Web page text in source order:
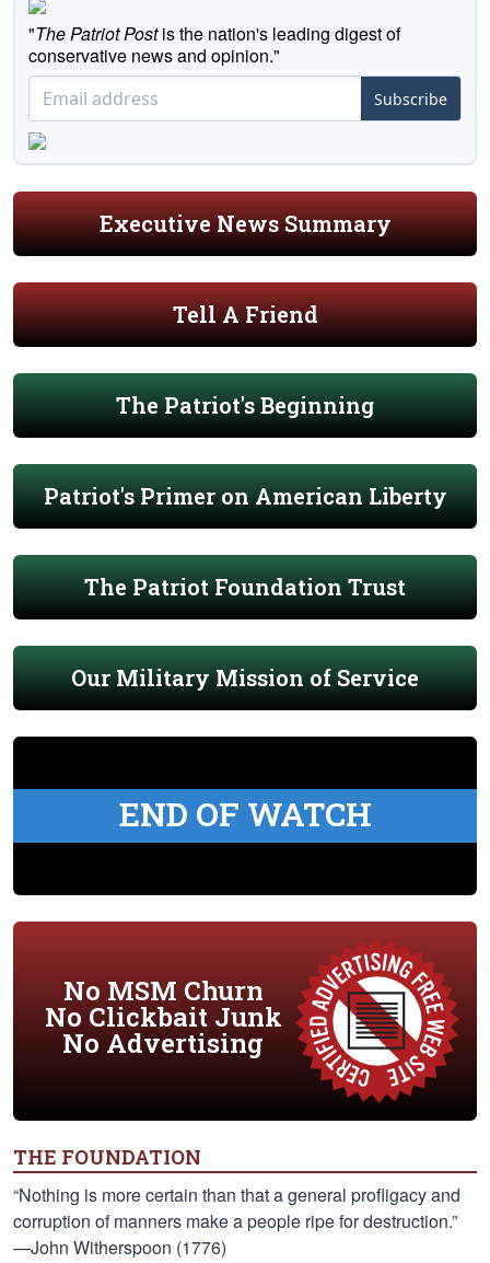
"The Patriot Postis the nation's leading digest of
conservative news and opinion."
Subscribe
Executive News Summary
Tell A Friend
The Patriot's Beginning
Patriot's Primer on American Liberty
The Patriot Foundation Trust
Our Military Mission of Service
END OF WATCH
No MSM Churn
No Clickbait Junk
No Advertising
THE FOUNDATION
“Nothing is more certain than that a general profligacy and
corruption of manners make a people ripe for destruction.”
—John Witherspoon (1776)